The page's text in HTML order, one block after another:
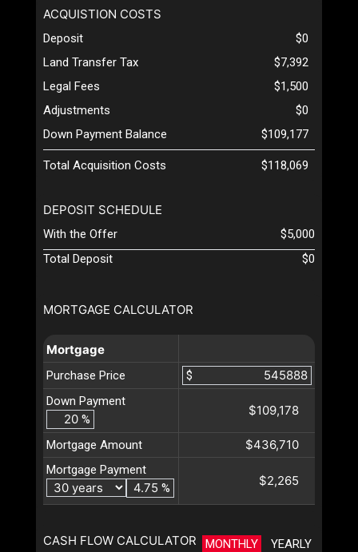
MORTGAGE CALCULATOR
Mortgage
Purchase Price
$
Down Payment
%
$109,178
Mortgage Amount $436,710
Mortgage Payment
%
$2,265
CASH FLOW CALCULATOR MONTHLY YEARLY
ACQUISTION COSTS
Deposit
$0
Land Transfer Tax
$7,392
Legal Fees
$1,500
Adjustments
$0
Down Payment Balance
$109,177
Total Acquisition Costs $118,069
DEPOSIT SCHEDULE
With the Offer
$5,000
Total Deposit
$0